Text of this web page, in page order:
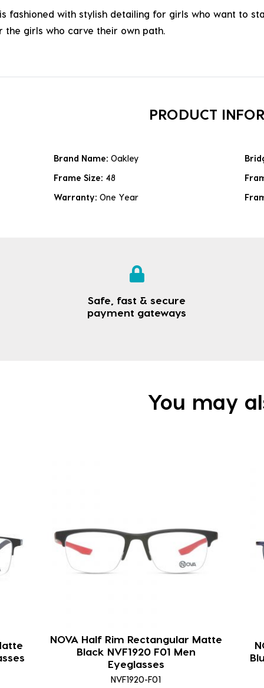
fashioned with stylish detailing for girls who want to
the girls who carve their own path.
PRODUCT
Brand Name: Oakley
Frame Size: 48
Warranty: One Year
Safe, fast & secure
payment gateways
You may
NOVA Half Rim Rectangular Matte
Black NVF1920 F01 Men
Eyeglasses
NVF1920-F01